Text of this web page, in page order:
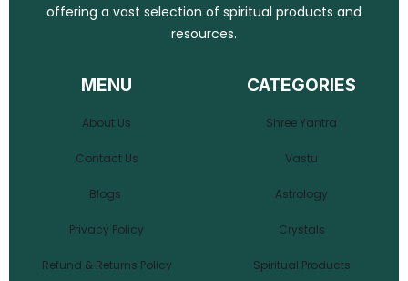
offering a vast selection of spiritual products and
resources.
MENU
About Us
Contact Us
Blogs
Privacy Policy
Refund & Returns Policy
CATEGORIES
Shree Yantra
Vastu
Astrology
Crystals
Spiritual Products